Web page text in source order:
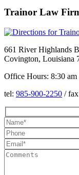
Trainor Law
661 River Highlands
Covington, Louisiana
Office Hours: 8:30 am
tel: 985-900-2250 /